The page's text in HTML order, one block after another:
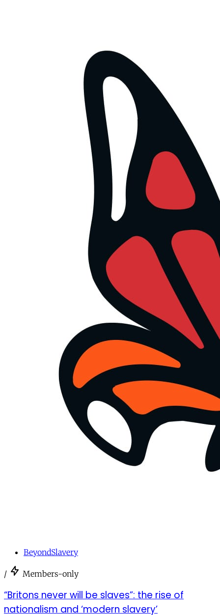
BeyondSlavery
/ Members-only
“Britons never will be slaves”: the rise of
nationalism and ‘modern slavery’